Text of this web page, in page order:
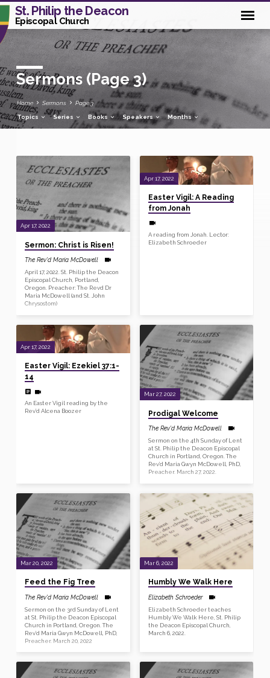
St. Philip the Deacon
Episcopal Church
Sermons (Page 3)
Home Sermons Page 3
Topics Series Books Speakers Months
Sermons
(Page
3)
Apr 17, 2022
Sermon: Christ is Risen!
The Rev'd Maria McDowell
April 17, 2022. St. Philip the Deacon
Episcopal Church, Portland,
Oregon. Preacher: The Revd Dr
Maria McDowell (and St. John
Chrysostom)
Apr 17, 2022
Easter Vigil: A Reading
from Jonah
A reading from Jonah. Lector:
Elizabeth Schroeder
Apr 17, 2022
Easter Vigil: Ezekiel 37:1-
14
An Easter Vigil reading by the
Rev’d Alcena Boozer
Mar 27, 2022
Prodigal Welcome
The Rev'd Maria McDowell
Sermon on the 4th Sunday of Lent
at St. Philip the Deacon Episcopal
Church in Portland, Oregon. The
Rev’d Maria Gwyn McDowell, PhD,
Preacher. March 27, 2022.
Mar 20, 2022
Feed the Fig Tree
The Rev'd Maria McDowell
Sermon on the 3rd Sunday of Lent
at St. Philip the Deacon Episcopal
Church in Portland, Oregon. The
Rev’d Maria Gwyn McDowell, PhD,
Preacher. March 20, 2022
Mar 6, 2022
Humbly We Walk Here
Elizabeth Schroeder
Elizabeth Schroeder teaches
Humbly We Walk Here, St. Philip
the Deacon Episcopal Church,
March 6, 2022.